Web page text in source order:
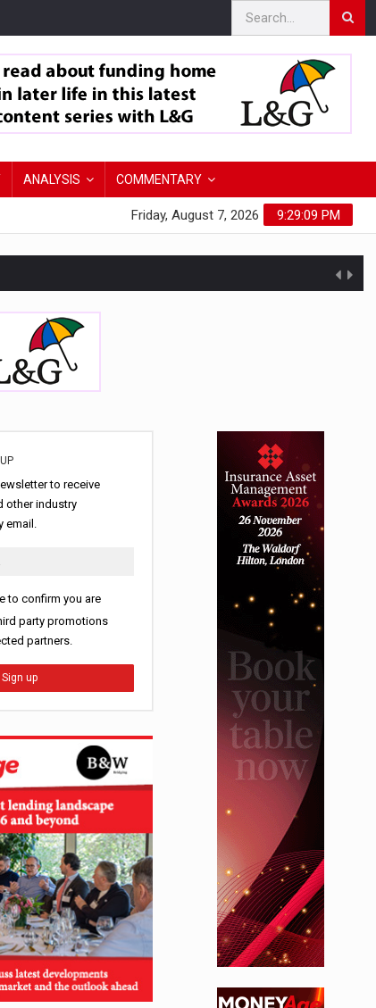
ANALYSIS COMMENTARY
9:29:10 PM
Friday, August 7, 2026
to receive
other industry
email.
to confirm you are
party promotions
partners.
Sign up